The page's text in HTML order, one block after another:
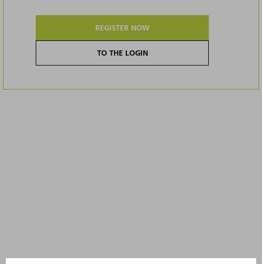
REGISTER NOW
TO THE LOGIN